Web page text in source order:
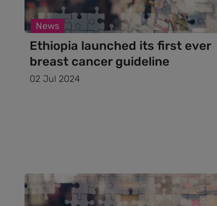
News
Ethiopia launched its first ever
breast cancer guideline
02 Jul 2024